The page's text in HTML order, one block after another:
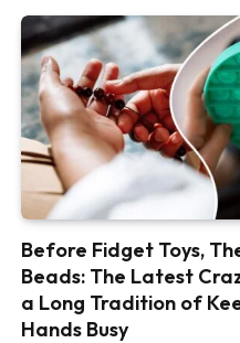
Before Fidget Toys,
Beads: The Latest
a Long Tradition of
Hands Busy